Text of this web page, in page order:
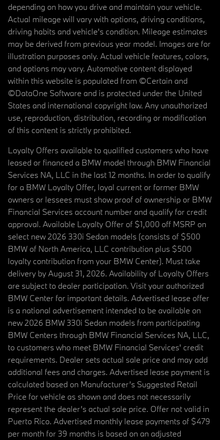
depending on how you drive and maintain your vehicle.
Actual mileage will vary with options, driving conditions,
driving habits and vehicle's condition. Mileage estimates
may be derived from previous year model. Images are for
illustration purposes only. Actual vehicle features, colors,
and options may vary. Automotive content displayed
within this website is populated from ©Certain and
©DataOne Software and is protected under the United
States and international copyright law. Any unauthorized
use, reproduction, distribution, recording or modification
of this content is strictly prohibited.
Loyalty Offers available to qualified customers who have
leased or financed a BMW model through BMW Financial
Services NA, LLC in the last 12 months. In order to qualify
for a BMW Loyalty Offer, loyal current or former BMW
owners or lessees must show proof of ownership or BMW
Financial Services account number and qualify for credit
approval. Available Loyalty Offer of $1,000 off MSRP on
select new 2026 330i Sedan models (consists of $500
BMW of North America, LLC contribution plus $500
loyalty contribution from your BMW Center). Must take
delivery by August 31, 2026. Availability of Loyalty Offers
are subject to dealer participation. Visit your authorized
BMW Center for important details. Advertised lease offer
is a national advertisement intended to be available on
new 2026 BMW 330i Sedan models from participating
BMW Centers through BMW Financial Services NA, LLC,
to customers who meet BMW Financial Services' credit
requirements. Dealer sets actual sale price and may add
additional fees and charges. Advertised lease payment is
calculated based on Manufacturer’s Suggested Retail
Price for vehicle as shown and does not necessarily
represent the dealer’s actual sale price. Offer not valid in
Puerto Rico. Advertised monthly lease payments of $479
per month for 39 months is based on an adjusted